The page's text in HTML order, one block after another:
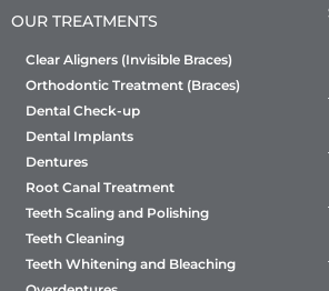
OUR TREATMENTS
Clear Aligners (Invisible Braces)
Orthodontic Treatment (Braces)
Dental Check-up
Dental Implants
Dentures
Root Canal Treatment
Teeth Scaling and Polishing
Teeth Cleaning
Teeth Whitening and Bleaching